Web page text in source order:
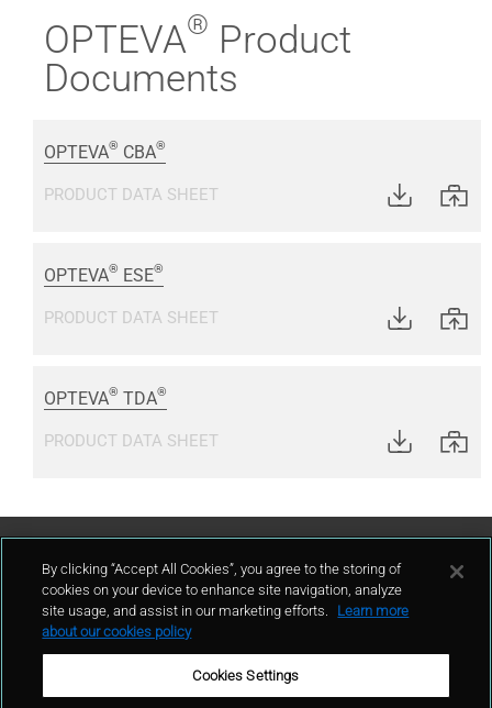
OPTEVA® Product
Documents
OPTEVA® CBA®
PRODUCT DATA SHEET
OPTEVA® ESE®
PRODUCT DATA SHEET
OPTEVA® TDA®
PRODUCT DATA SHEET
Contact Us
By clicking “Accept All Cookies”, you agree to the storing of
cookies on your device to enhance site navigation, analyze
site usage, and assist in our marketing efforts.
Learn more
about our cookies policy
Cookies Settings